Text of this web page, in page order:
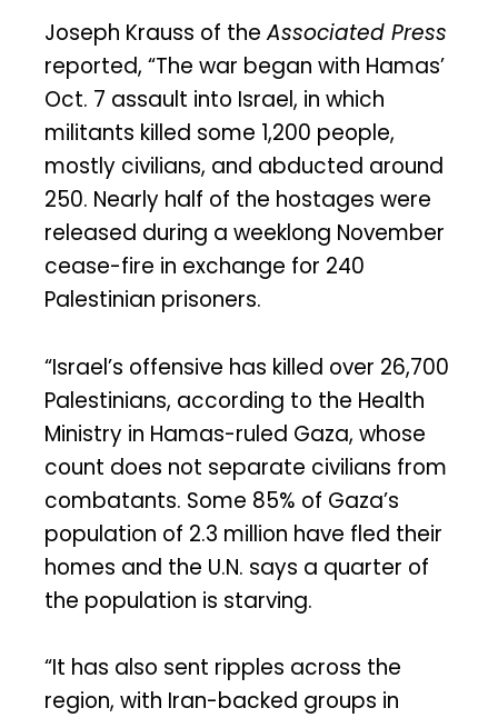
Joseph Krauss of theAssociated Press
reported, “The war began with Hamas’
Oct. 7 assault into Israel, in which
militants killed some 1,200 people,
mostly civilians, and abducted around
250. Nearly half of the hostages were
released during a weeklong November
cease-fire in exchange for 240
Palestinian prisoners.
“Israel’s offensive has killed over 26,700
Palestinians, according to the Health
Ministry in Hamas-ruled Gaza, whose
count does not separate civilians from
combatants. Some 85% of Gaza’s
population of 2.3 million have fled their
homes and the U.N. says a quarter of
the population is starving.
“It has also sent ripples across the
region, with Iran-backed groups in